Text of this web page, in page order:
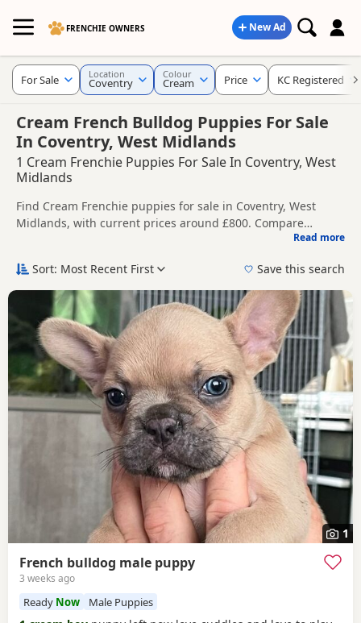
FRENCHIE OWNERS New Ad
Cream French Bulldog Puppies For Sale
In Coventry, West Midlands
1 Cream Frenchie Puppies For Sale In Coventry, West
Midlands
Find Cream Frenchie puppies for sale in Coventry, West
Midlands, with current prices around £800. Compare
listings from trusted local breeders and sellers, including
Cream Frenchie puppies in and around Coventry, making it
details without filtering through other colour variations.
Price can vary by breeder, pedigree, location and what is
included, so compare each advert carefully before
contacting the seller.
If you do not find the right cream puppy in Coventry itself,
nearby areas such asDaventry AlcesterandAldridge often
have additional litters within easy reach.
Read more
For Sale Location
Coventry
Colour
Cream Price KC Registered
Sort: Most Recent First Save this search
1
French bulldog male puppy
3 weeks ago
Ready Now Male Puppies